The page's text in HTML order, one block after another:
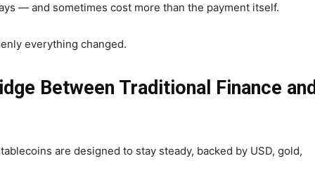
— and sometimes cost more than the payment itself.
everything changed.
Between Traditional Finance and
are designed to stay steady, backed by USD, gold,